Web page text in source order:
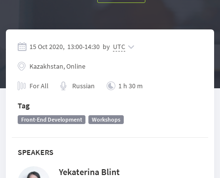
SPEAKERS
Yekaterina Blint
15 Oct 2020, 13:00-14:30 by UTC
Kazakhstan, Online
For All Russian 1 h 30 m
Tag
Front-End Development Workshops